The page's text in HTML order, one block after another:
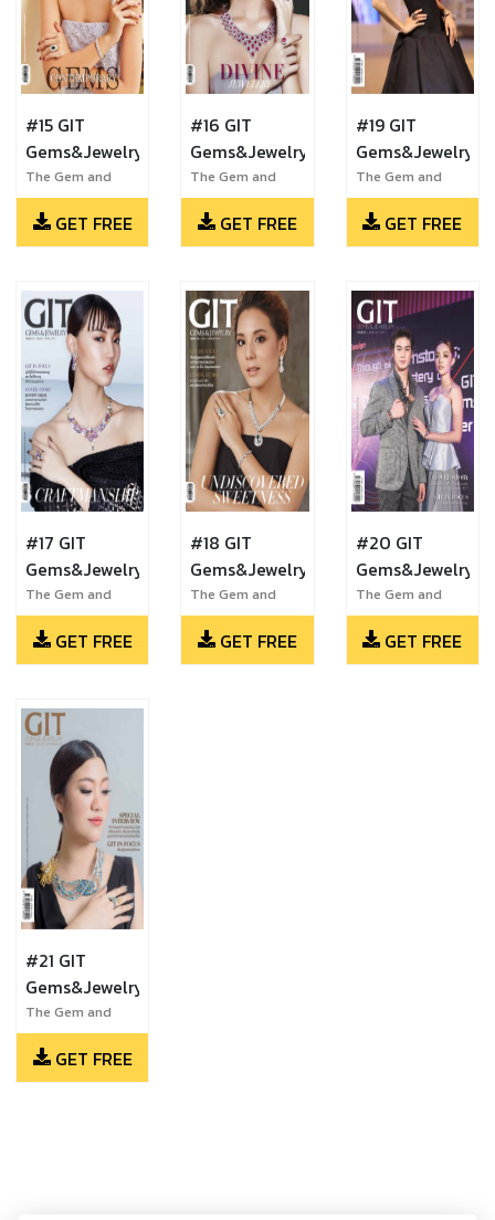
#15 GIT
Gems&Jewelry
The Gem and
Jewelry Institute
of Thailand
GET FREE
#16 GIT
Gems&Jewelry
The Gem and
Jewelry Institute
of Thailand
GET FREE
#19 GIT
Gems&Jewelry
The Gem and
Jewelry Institute
of Thailand
GET FREE
#17 GIT
Gems&Jewelry
The Gem and
Jewelry Institute
of Thailand
GET FREE
#18 GIT
Gems&Jewelry
The Gem and
Jewelry Institute
of Thailand
GET FREE
#20 GIT
Gems&Jewelry
The Gem and
Jewelry Institute
of Thailand
GET FREE
#21 GIT
Gems&Jewelry
The Gem and
Jewelry Institute
of Thailand
GET FREE